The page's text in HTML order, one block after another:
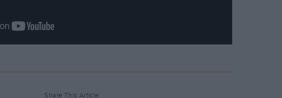
Share This Article: